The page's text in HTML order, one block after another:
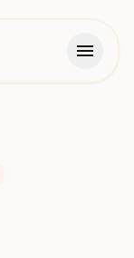
menu